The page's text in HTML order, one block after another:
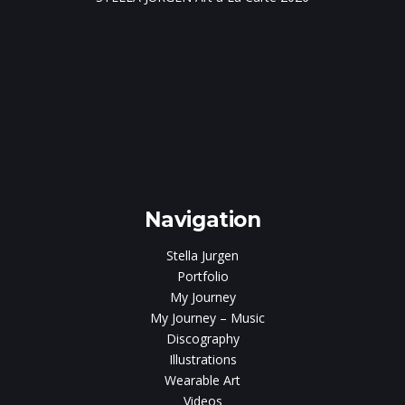
Navigation
Stella Jurgen
Portfolio
My Journey
My Journey – Music
Discography
Illustrations
Wearable Art
Videos